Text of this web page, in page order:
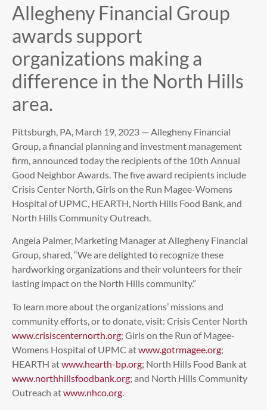
Allegheny Financial Group
awards support
organizations making a
difference in the North Hills
area.
Pittsburgh, PA, March 19, 2023 — Allegheny Financial
Group, a financial planning and investment management
firm, announced today the recipients of the 10th Annual
Good Neighbor Awards. The five award recipients include
Crisis Center North, Girls on the Run Magee-Womens
Hospital of UPMC, HEARTH, North Hills Food Bank, and
North Hills Community Outreach.
Angela Palmer, Marketing Manager at Allegheny Financial
Group, shared, “We are delighted to recognize these
hardworking organizations and their volunteers for their
lasting impact on the North Hills community.”
To learn more about the organizations’ missions and
community efforts, or to donate, visit: Crisis Center North
www.crisiscenternorth.org; Girls on the Run of Magee-
Womens Hospital of UPMC atwww.gotrmagee.org;
HEARTH atwww.hearth-bp.org; North Hills Food Bank at
www.northhillsfoodbank.org; and North Hills Community
Outreach atwww.nhco.org